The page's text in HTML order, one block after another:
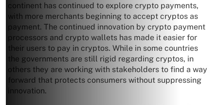
continent has continued to explore crypto payments,
with more merchants beginning to accept cryptos as
payment. The continued innovation by crypto payment
processors and crypto wallets has made it easier for
their users to pay in cryptos. While in some countries
the governments are still rigid regarding cryptos, in
others they are working with stakeholders to find a way
forward that protects consumers without suppressing
innovation.